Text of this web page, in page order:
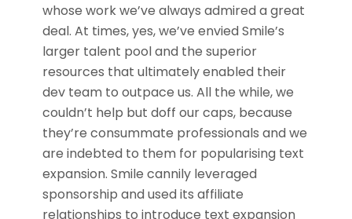
whose work we’ve always admired a great
deal. At times, yes, we’ve envied Smile’s
larger talent pool and the superior
resources that ultimately enabled their
dev team to outpace us. All the while, we
couldn’t help but doff our caps, because
they’re consummate professionals and we
are indebted to them for popularising text
expansion. Smile cannily leveraged
sponsorship and used its affiliate
relationships to introduce text expansion